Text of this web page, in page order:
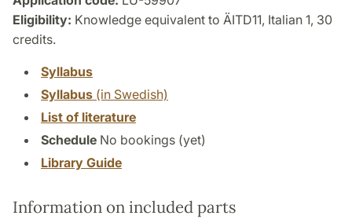
Eligibility: Knowledge equivalent to ÄITD11, Italian 1, 30
credits.
Syllabus
Syllabus (in Swedish)
List of literature
Schedule No bookings (yet)
Library Guide
Information on included parts